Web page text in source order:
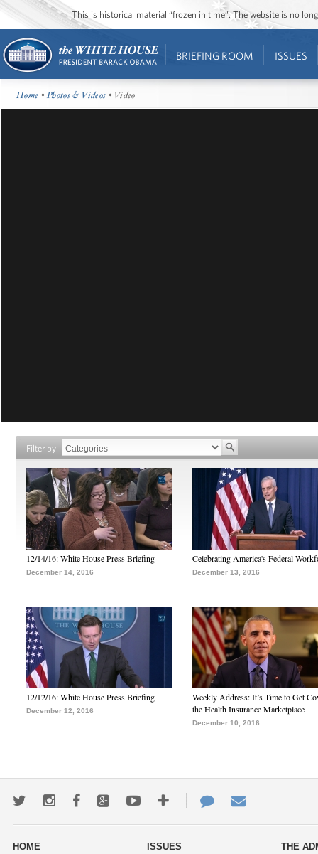
This is historical material “frozen in time”. The website is no
BRIEFING ROOM ISSUES
Home •Photos & Videos • Video
Filter by
12/14/16: White House Press Briefing
December 14, 2016
Celebrating America's Federal
December 13, 2016
12/12/16: White House Press Briefing
December 12, 2016
Weekly Address: It’s Time to Get
the Health Insurance Marketplace
December 10, 2016